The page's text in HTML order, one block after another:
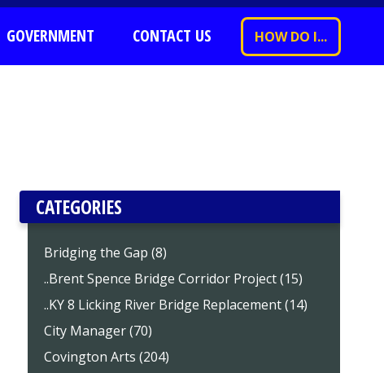
GOVERNMENT CONTACT US HOW DO I...
CATEGORIES
Bridging the Gap (8)
..Brent Spence Bridge Corridor Project (15)
..KY 8 Licking River Bridge Replacement (14)
City Manager (70)
Covington Arts (204)